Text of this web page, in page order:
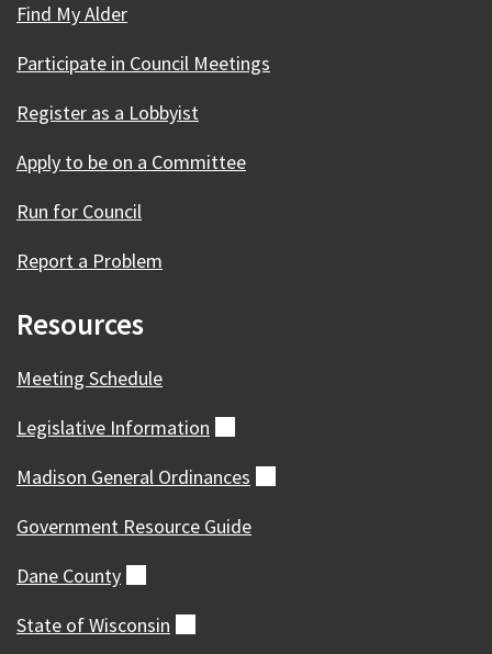
Find My Alder
Participate in Council Meetings
Register as a Lobbyist
Apply to be on a Committee
Run for Council
Report a Problem
Resources
Meeting Schedule
Legislative Information
Madison General Ordinances
Government Resource Guide
Dane County
State ofWisconsin